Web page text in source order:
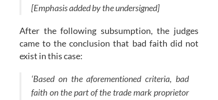
[Emphasis added by the undersigned]
After the following subsumption, the judges
came to the conclusion that bad faith did not
exist in this case:
‘Based on the aforementioned criteria, bad
faith on the part of the trade mark proprietor